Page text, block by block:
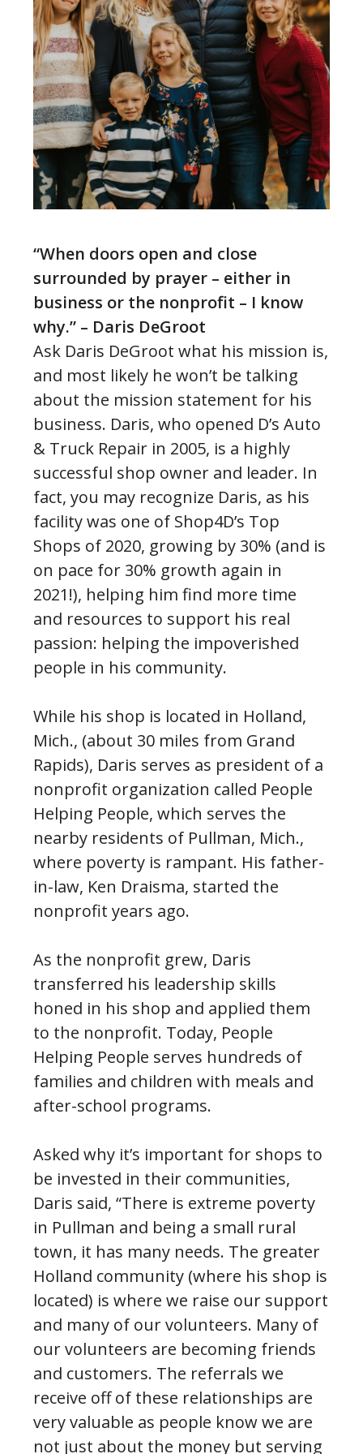
“When doors open and close
surrounded by prayer – either in
business or the nonprofit – I know
why.” – Daris DeGroot
Ask Daris DeGroot what his mission is,
and most likely he won’t be talking
about the mission statement for his
business. Daris, who opened D’s Auto
& Truck Repair in 2005, is a highly
successful shop owner and leader. In
fact, you may recognize Daris, as his
facility was one of Shop4D’s Top
Shops of 2020, growing by 30% (and is
on pace for 30% growth again in
2021!), helping him find more time
and resources to support his real
passion: helping the impoverished
people in his community.
While his shop is located in Holland,
Mich., (about 30 miles from Grand
Rapids), Daris serves as president of a
nonprofit organization called People
Helping People, which serves the
nearby residents of Pullman, Mich.,
where poverty is rampant. His father-
in-law, Ken Draisma, started the
nonprofit years ago.
As the nonprofit grew, Daris
transferred his leadership skills
honed in his shop and applied them
to the nonprofit. Today, People
Helping People serves hundreds of
families and children with meals and
after-school programs.
Asked why it’s important for shops to
be invested in their communities,
Daris said, “There is extreme poverty
in Pullman and being a small rural
town, it has many needs. The greater
Holland community (where his shop is
located) is where we raise our support
and many of our volunteers. Many of
our volunteers are becoming friends
and customers. The referrals we
receive off of these relationships are
very valuable as people know we are
not just about the money but serving